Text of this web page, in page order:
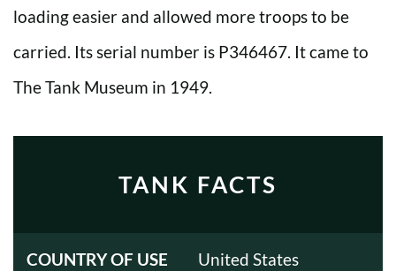
loading easier and allowed more troops to be
carried. Its serial number is P346467. It came to
The Tank Museum in 1949.
TANK FACTS
COUNTRY OF USE United States